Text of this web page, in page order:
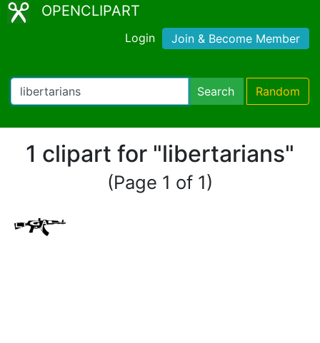
OPENCLIPART
Login Join & Become Member
Search Random
1 clipart for "libertarians"
(Page 1 of 1)